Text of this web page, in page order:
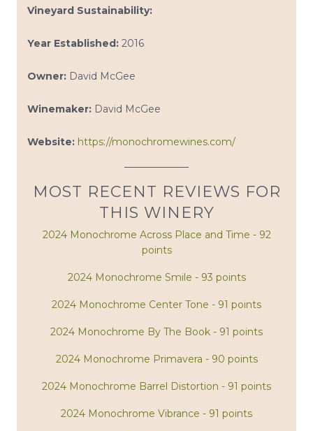
Vineyard Sustainability:
Year Established: 2016
Owner: David McGee
Winemaker: David McGee
Website: https://monochromewines.com/
MOST RECENT REVIEWS FOR
THIS WINERY
2024 Monochrome Across Place and Time - 92
points
2024 Monochrome Smile - 93 points
2024 Monochrome Center Tone - 91 points
2024 Monochrome By The Book - 91 points
2024 Monochrome Primavera - 90 points
2024 Monochrome Barrel Distortion - 91 points
2024 Monochrome Vibrance - 91 points